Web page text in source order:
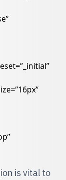
is vital to